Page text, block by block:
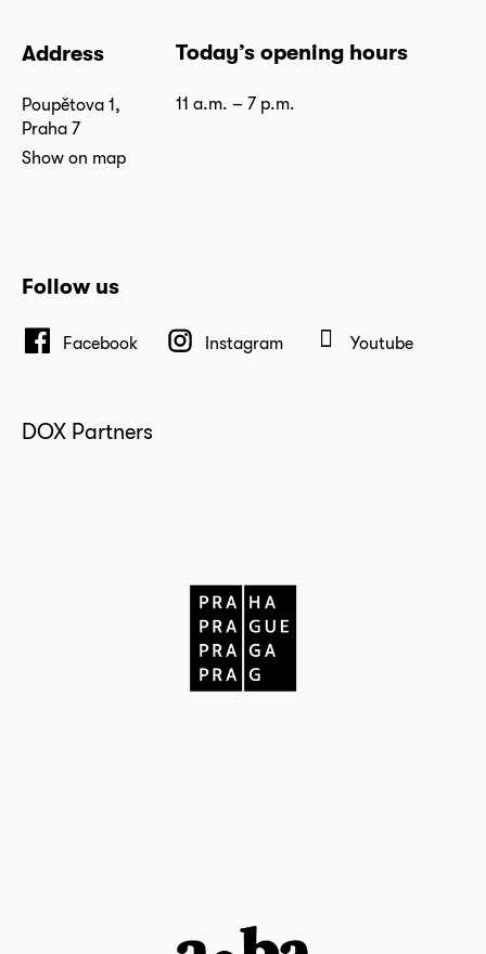
Address
Poupětova 1,
Praha 7
Show on map
Today’s opening hours
11 a.m. – 7 p.m.
Follow us
Facebook Instagram Youtube
DOX Partners